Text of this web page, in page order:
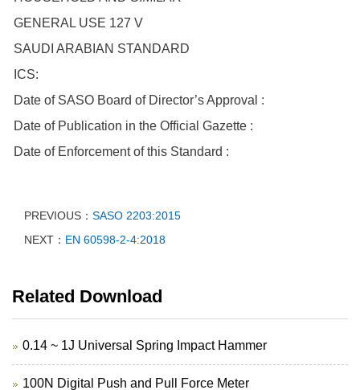
GENERAL USE 127 V
SAUDI ARABIAN STANDARD
ICS:
Date of SASO Board of Director’s Approval :
Date of Publication in the Official Gazette :
Date of Enforcement of this Standard :
PREVIOUS： SASO 2203:2015
NEXT： EN 60598-2-4:2018
Related Download
0.14 ~ 1J Universal Spring Impact Hammer
100N Digital Push and Pull Force Meter